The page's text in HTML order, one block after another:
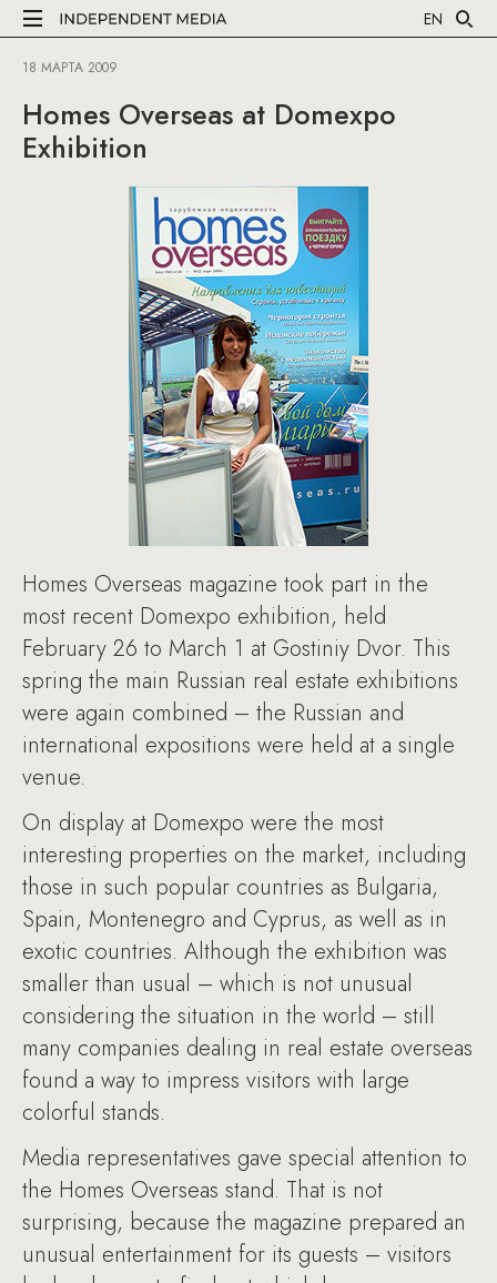
EN
18 МАРТА 2009
Homes Overseas at Domexpo
Exhibition
Homes Overseas magazine took part in the
most recent Domexpo exhibition, held
February 26 to March 1 at Gostiniy Dvor. This
spring the main Russian real estate exhibitions
were again combined – the Russian and
international expositions were held at a single
venue.
On display at Domexpo were the most
interesting properties on the market, including
those in such popular countries as Bulgaria,
Spain, Montenegro and Cyprus, as well as in
exotic countries. Although the exhibition was
smaller than usual – which is not unusual
considering the situation in the world – still
many companies dealing in real estate overseas
found a way to impress visitors with large
colorful stands.
Media representatives gave special attention to
the Homes Overseas stand. That is not
surprising, because the magazine prepared an
unusual entertainment for its guests – visitors